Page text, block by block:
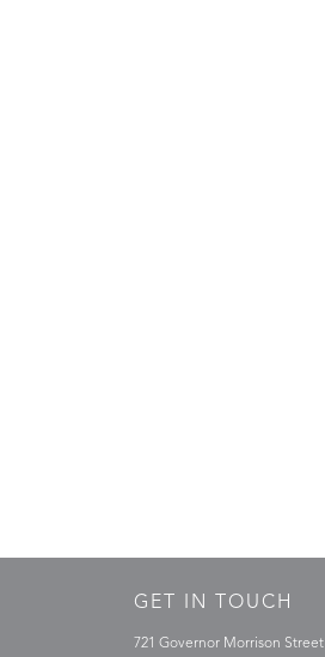
GET IN TOUCH
721 Governor Morrison Street